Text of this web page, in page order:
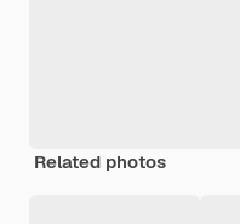
Related photos